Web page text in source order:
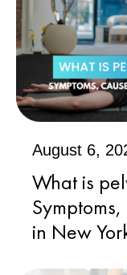
August 6,
What is
in New